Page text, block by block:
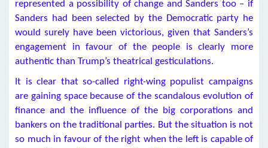
represented a possibility of change and Sanders too – if
Sanders had been selected by the Democratic party he
would surely have been victorious, given that Sanders’s
engagement in favour of the people is clearly more
authentic than Trump’s theatrical gesticulations.
It is clear that so-called right-wing populist campaigns
are gaining space because of the scandalous evolution of
finance and the influence of the big corporations and
bankers on the traditional parties. But the situation is not
so much in favour of the right when the left is capable of